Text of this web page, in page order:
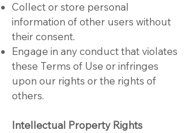
Collect or store personal
information of other users without
their consent.
Engage in any conduct that violates
these Terms of Use or infringes
upon our rights or the rights of
others.
Intellectual Property Rights